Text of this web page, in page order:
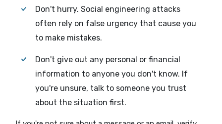
Don't hurry. Social engineering attacks
often rely on false urgency that cause you
to make mistakes.
Don't give out any personal or financial
information to anyone you don't know. If
you're unsure, talk to someone you trust
about the situation first.